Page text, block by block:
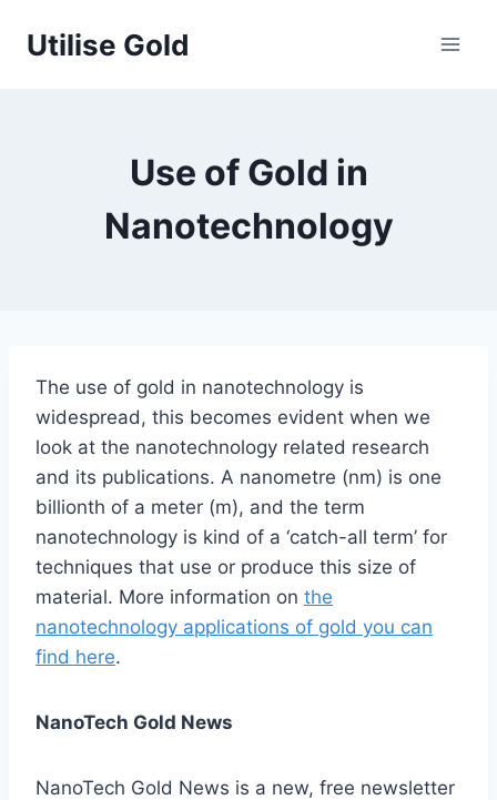
Utilise Gold
Use of Gold in
Nanotechnology
The use of gold in nanotechnology is
widespread, this becomes evident when we
look at the nanotechnology related research
and its publications. A nanometre (nm) is one
billionth of a meter (m), and the term
nanotechnology is kind of a ‘catch-all term’ for
techniques that use or produce this size of
material. More information on the
nanotechnology applications of gold you can
find here.
NanoTech Gold News
NanoTech Gold News is a new, free newsletter